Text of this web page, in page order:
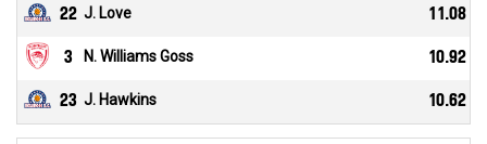
22 J. Love 11.08
3 N. Williams Goss 10.92
23 J. Hawkins 10.62